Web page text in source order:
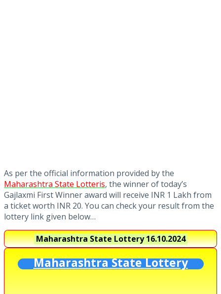
As per the official information provided by the
Maharashtra State Lotteris, the winner of today’s
Gajlaxmi First Winner award will receive INR 1 Lakh from
a ticket worth INR 20. You can check your result from the
lottery link given below…
Maharashtra State Lottery16.10.2024
Maharashtra State Lottery